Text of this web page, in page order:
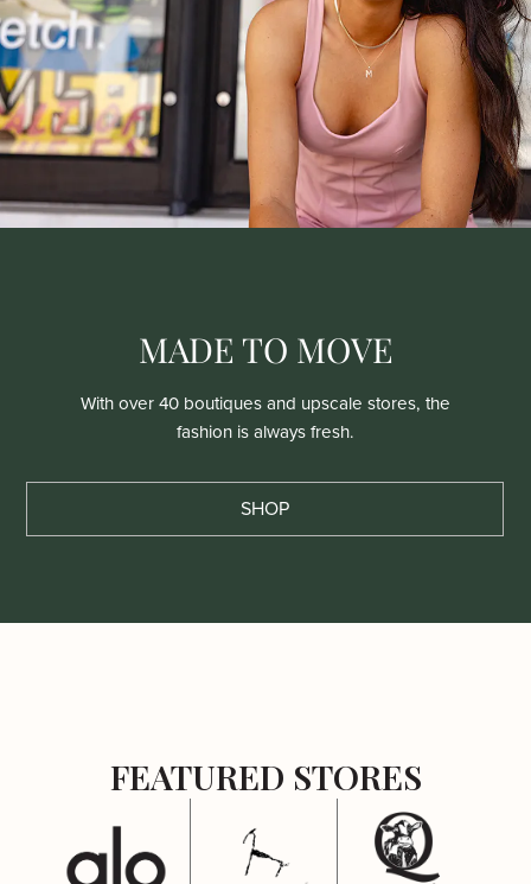
MADE TO MOVE
With over 40 boutiques and upscale stores, the
fashion is always fresh.
SHOP
FEATURED STORES